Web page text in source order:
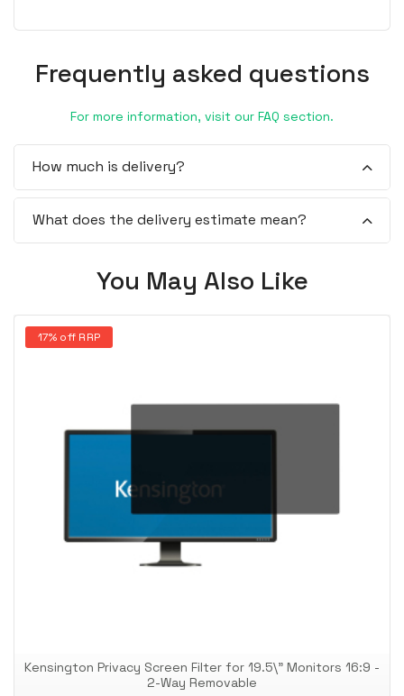
Frequently asked questions
For more information, visit our FAQ section.
How much is delivery?
What does the delivery estimate mean?
You May Also Like
17% off RRP
Kensington Privacy Screen Filter for 19.5\" Monitors 16:9 -
2-Way Removable